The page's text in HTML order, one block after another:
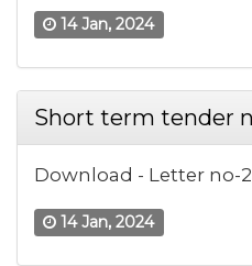
14 Jan, 2024
Short term tender
Download - Letter no-
14 Jan, 2024